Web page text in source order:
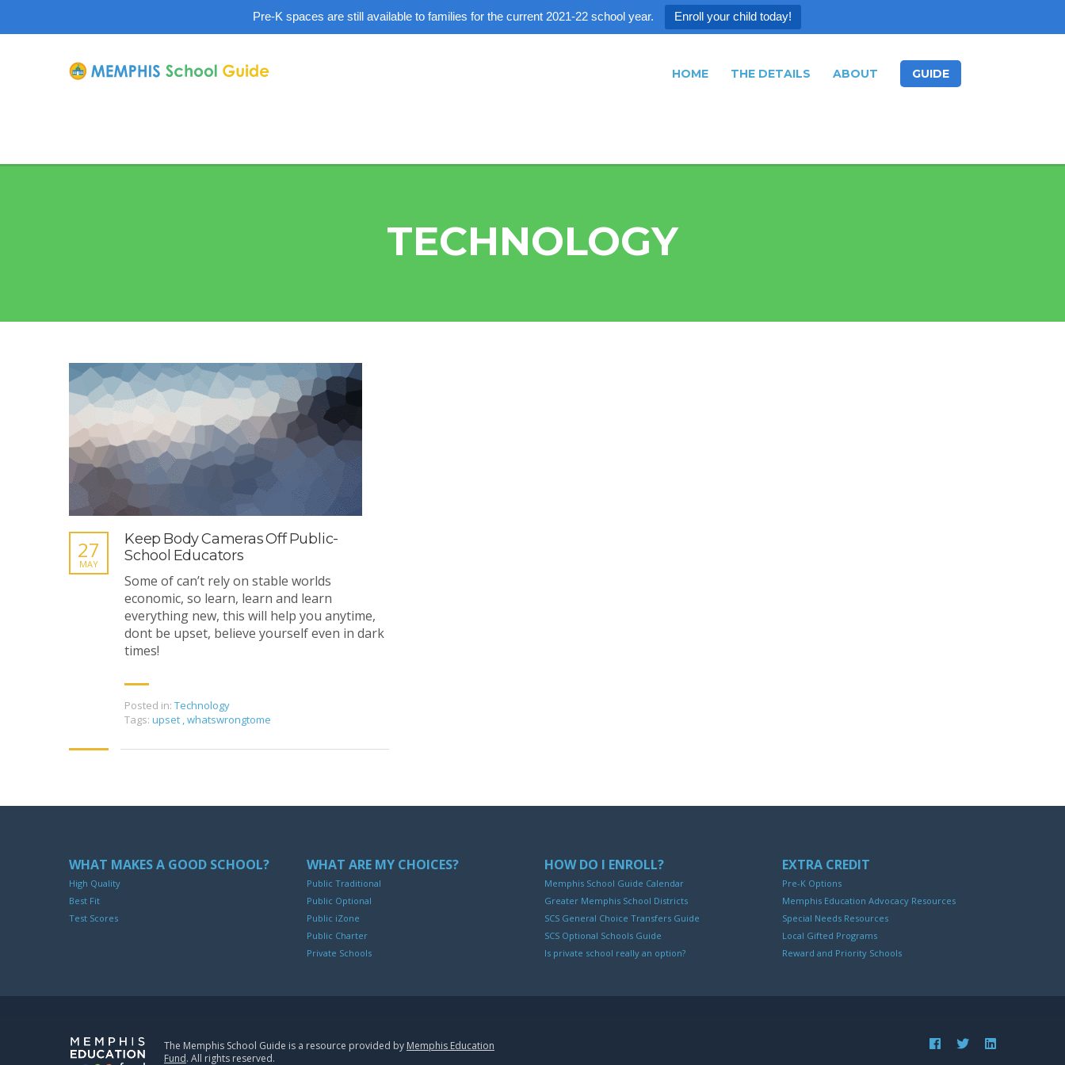
Pre-K spaces are still available to families for the current 2021-22 school year. Enroll your child today!
HOME THE DETAILS ABOUT GUIDE
TECHNOLOGY
Keep Body Cameras Off Public-
School Educators
27
MAY
Some of can’t rely on stable worlds
economic, so learn, learn and learn
everything new, this will help you anytime,
dont be upset, believe yourself even in dark
times!
Posted in: Technology
Tags: upset ,whatswrongtome
WHAT MAKES A GOOD SCHOOL?
High Quality
Best Fit
Test Scores
WHAT ARE MY CHOICES?
Public Traditional
Public Optional
Public iZone
Public Charter
Private Schools
HOW DO I ENROLL?
Memphis School Guide Calendar
Greater Memphis School Districts
SCS General Choice Transfers Guide
SCS Optional Schools Guide
Is private school really an option?
EXTRA CREDIT
Pre-K Options
Memphis Education Advocacy Resources
Special Needs Resources
Local Gifted Programs
Reward and Priority Schools
The Memphis School Guide is a resource provided by Memphis Education
Fund. All rights reserved.